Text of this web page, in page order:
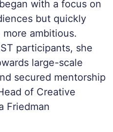
began with a focus on
but quickly
ambitious.
participants, she
large-scale
secured mentorship
of Creative
Friedman